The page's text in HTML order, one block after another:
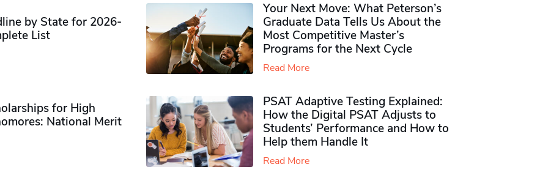
by State for 2026-
List
Your Next Move: What Peterson’s
Graduate Data Tells Us About the
Most Competitive Master’s
Programs for the Next Cycle
Read More
for High
National Merit
PSAT Adaptive Testing Explained:
How the Digital PSAT Adjusts to
Students’ Performance and How to
Help them Handle It
Read More